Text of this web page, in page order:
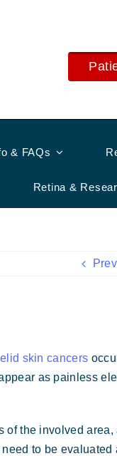
& FAQs
Retina &
skin cancers
as painless
of the involved area,
to be evaluated